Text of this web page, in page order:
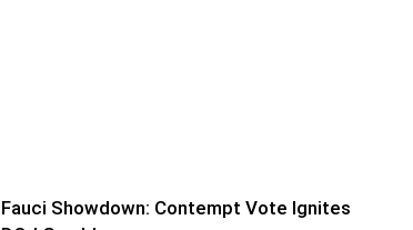
Fauci Showdown: Contempt Vote Ignites